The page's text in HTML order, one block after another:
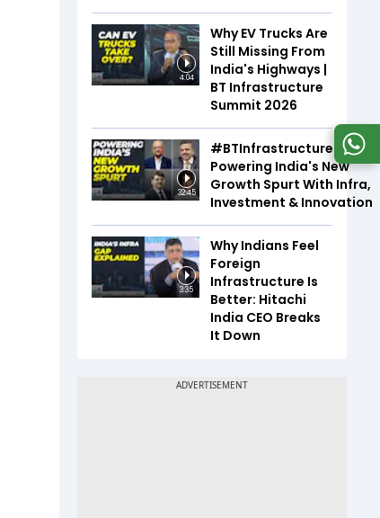
4:04
Why EV Trucks Are
Still Missing From
India's Highways |
BT Infrastructure
Summit 2026
32:45
Powering India's New
Growth Spurt With Infra,
Investment & Innovation
3:35
Why Indians Feel
Foreign
Infrastructure Is
Better: Hitachi
India CEO Breaks
It Down